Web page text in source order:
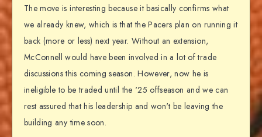
The move is interesting because it basically confirms what
we already knew, which is that the Pacers plan on running it
back (more or less) next year. Without an extension,
McConnell would have been involved in a lot of trade
discussions this coming season. However, now he is
ineligible to be traded until the '25 offseason and we can
rest assured that his leadership and won't be leaving the
building any time soon.